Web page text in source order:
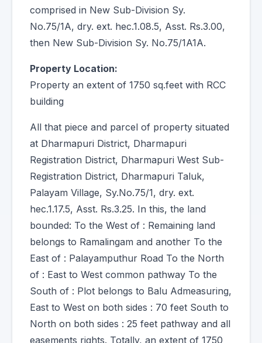
comprised in New Sub-Division Sy.
No.75/1A, dry. ext. hec.1.08.5, Asst. Rs.3.00,
then New Sub-Division Sy. No.75/1A1A.
Property Location:
Property an extent of 1750 sq.feet with RCC
building
All that piece and parcel of property situated
at Dharmapuri District, Dharmapuri
Registration District, Dharmapuri West Sub-
Registration District, Dharmapuri Taluk,
Palayam Village, Sy.No.75/1, dry. ext.
hec.1.17.5, Asst. Rs.3.25. In this, the land
bounded: To the West of : Remaining land
belongs to Ramalingam and another To the
East of : Palayamputhur Road To the North
of : East to West common pathway To the
South of : Plot belongs to Balu Admeasuring,
East to West on both sides : 70 feet South to
North on both sides : 25 feet pathway and all
easements rights. Totally, an extent of 1750